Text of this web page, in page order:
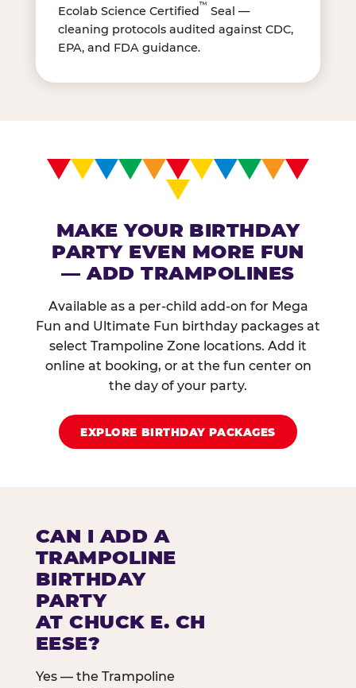
Ecolab Science Certified™ Seal —
cleaning protocols audited against CDC,
EPA, and FDA guidance.
MAKE YOUR BIRTHDAY
PARTY EVEN MORE FUN
— ADD TRAMPOLINES
Available as a per-child add-on for Mega
Fun and Ultimate Fun birthday packages at
select Trampoline Zone locations. Add it
online at booking, or at the fun center on
the day of your party.
EXPLORE BIRTHDAY PACKAGES
CAN I ADD A
TRAMPOLINE
BIRTHDAY
PARTY
AT CHUCK E. CH
EESE?
Yes — the Trampoline